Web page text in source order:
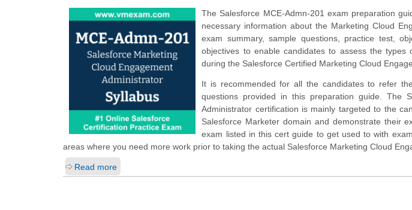
The Salesforce MCE-Admn-201 exam preparation
necessary information about the Marketing Cloud
exam summary, sample questions, practice test,
objectives to enable candidates to assess the types
during the Salesforce Certified Marketing Cloud
It is recommended for all the candidates to refer
questions provided in this preparation guide. The
Administrator certification is mainly targeted to the
Salesforce Marketer domain and demonstrate their
exam listed in this cert guide to get used to with
areas where you need more work prior to taking the actual Salesforce Marketing Cloud
Read more